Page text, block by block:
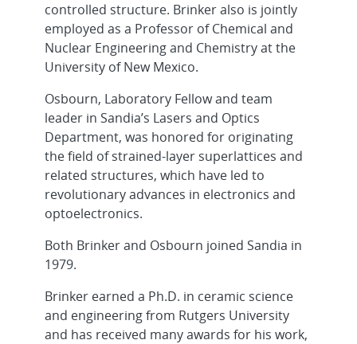
controlled structure. Brinker also is jointly
employed as a Professor of Chemical and
Nuclear Engineering and Chemistry at the
University of New Mexico.
Osbourn, Laboratory Fellow and team
leader in Sandia’s Lasers and Optics
Department, was honored for originating
the field of strained-layer superlattices and
related structures, which have led to
revolutionary advances in electronics and
optoelectronics.
Both Brinker and Osbourn joined Sandia in
1979.
Brinker earned a Ph.D. in ceramic science
and engineering from Rutgers University
and has received many awards for his work,